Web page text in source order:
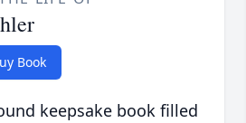
Book
keepsake book filled